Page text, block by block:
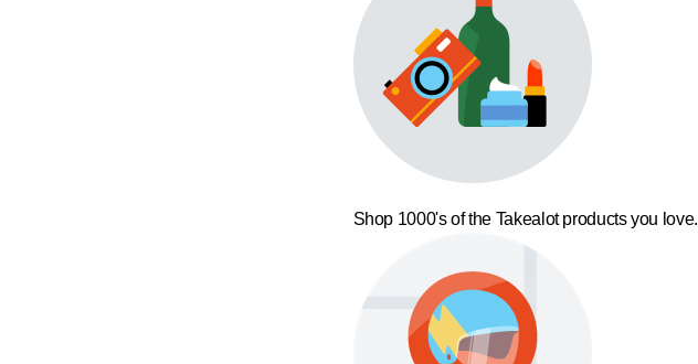
Shop 1000's of the Takealot products you love.